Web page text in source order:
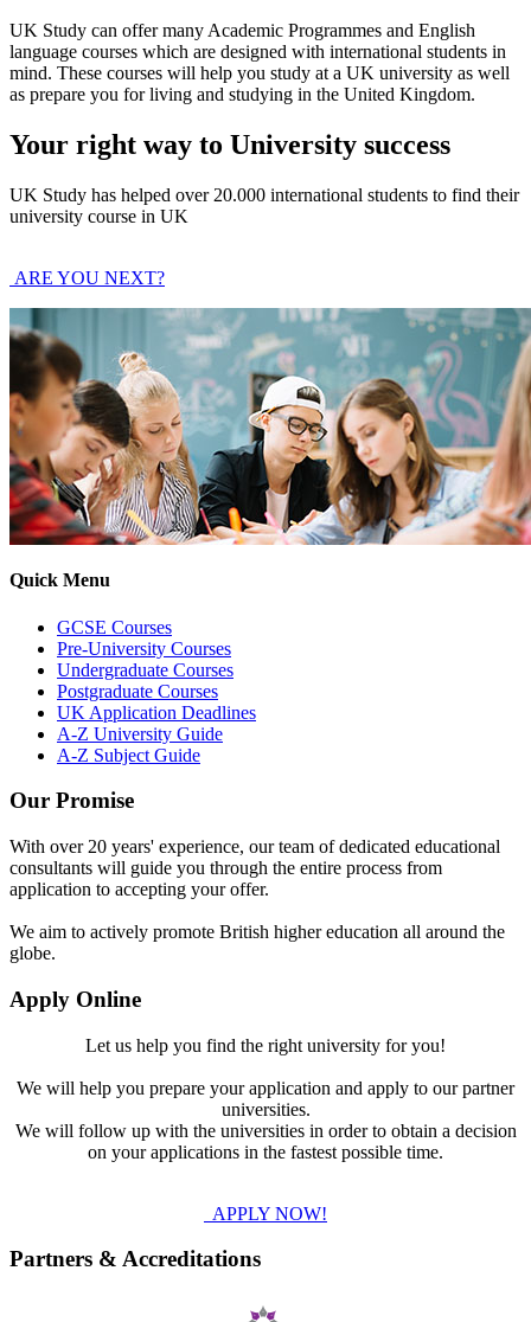
UK Study can offer many Academic Programmes and English
language courses which are designed with international students in
mind. These courses will help you study at a UK university as well
as prepare you for living and studying in the United Kingdom.
Your right way to University success
UK Study has helped over 20.000 international students to find their
university course in UK
ARE YOU NEXT?
Quick Menu
GCSE Courses
Pre-University Courses
Undergraduate Courses
Postgraduate Courses
UK Application Deadlines
A-Z University Guide
A-Z Subject Guide
Our Promise
With over 20 years' experience, our team of dedicated educational
consultants will guide you through the entire process from
application to accepting your offer.
We aim to actively promote British higher education all around the
globe.
Apply Online
Let us help you find the right university for you!
We will help you prepare your application and apply to our partner
universities.
We will follow up with the universities in order to obtain a decision
on your applications in the fastest possible time.
APPLY NOW!
Partners & Accreditations